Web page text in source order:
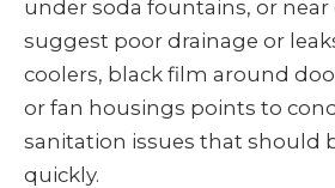
under soda fountains, or near
suggest poor drainage or
coolers, black film around
or fan housings points to
sanitation issues that should
quickly.